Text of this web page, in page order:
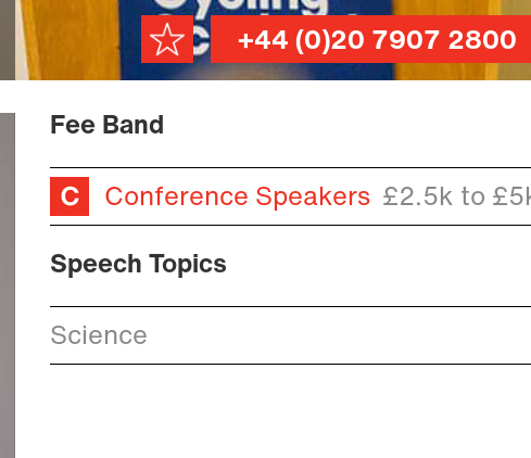
+44 (0)20 7907 2800
Fee Band
Conference Speakers £2.5k to
Speech Topics
Science